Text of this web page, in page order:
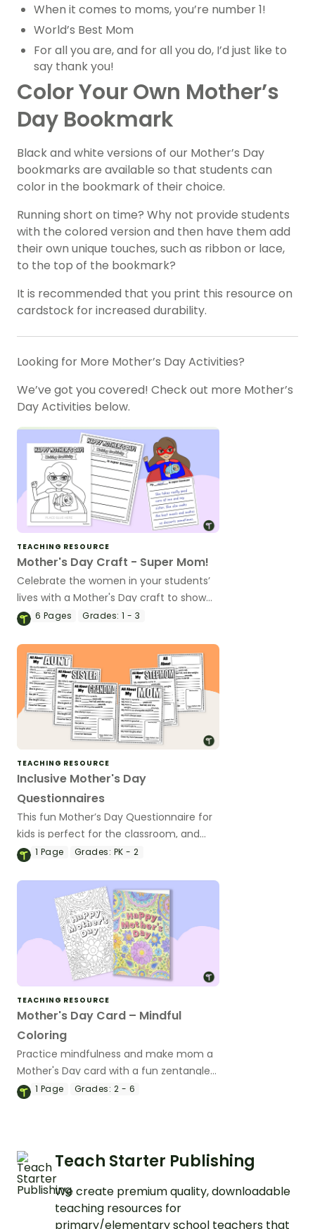
When it comes to moms, you’re number 1!
World’s Best Mom
For all you are, and for all you do, I’d just like to
say thank you!
Color Your Own Mother’s
Day Bookmark
Black and white versions of our Mother’s Day
bookmarks are available so that students can
color in the bookmark of their choice.
Running short on time? Why not provide students
with the colored version and then have them add
their own unique touches, such as ribbon or lace,
to the top of the bookmark?
It is recommended that you print this resource on
cardstock for increased durability.
Looking for More Mother’s Day Activities?
We’ve got you covered! Check out more Mother’s
Day Activities below.
TEACHING RESOURCE
Mother's Day Craft - Super Mom!
Celebrate the women in your students’
lives with a Mother's Day craft to show
them just how “Super” they are!
6 Pages Grades: 1 - 3
TEACHING RESOURCE
Inclusive Mother's Day
Questionnaires
This fun Mother’s Day Questionnaire for
kids is perfect for the classroom, and
we've made sure to include a variety of
out.
1 Page Grades: PK - 2
TEACHING RESOURCE
Mother's Day Card – Mindful
Coloring
Practice mindfulness and make mom a
Mother's Day card with a fun zentangle
card template.
1 Page Grades: 2 - 6
Teach Starter Publishing
We create premium quality, downloadable
teaching resources for
primary/elementary school teachers that